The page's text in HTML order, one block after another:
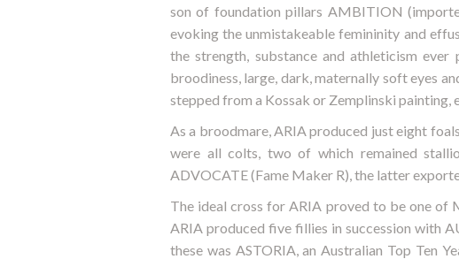
son of foundation pillars AMBITION
evoking the unmistakeable femininity and
the strength, substance and athleticism
broodiness, large, dark, maternally soft eyes
stepped from a Kossak or Zemplinski painting,
As a broodmare, ARIA produced just eight
were all colts, two of which remained
ADVOCATE (Fame Maker R), the latter
The ideal cross for ARIA proved to be one of
ARIA produced five fillies in succession with
these was ASTORIA, an Australian Top Ten